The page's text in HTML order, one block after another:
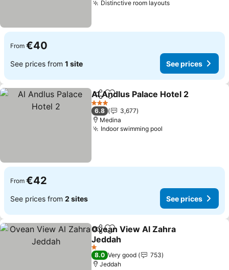
Distinctive room layouts
From €40
See prices from 1 site See prices
ShareAdd to favorites
Al Andlus Palace Hotel 2
3 Stars
6.8
3,677
Medina
Indoor swimming pool
From €42
See prices from 2 sites See prices
ShareAdd to favorites
Ovean View Al Zahra
Jeddah
1 Stars
8.0 Very good
753
Jeddah